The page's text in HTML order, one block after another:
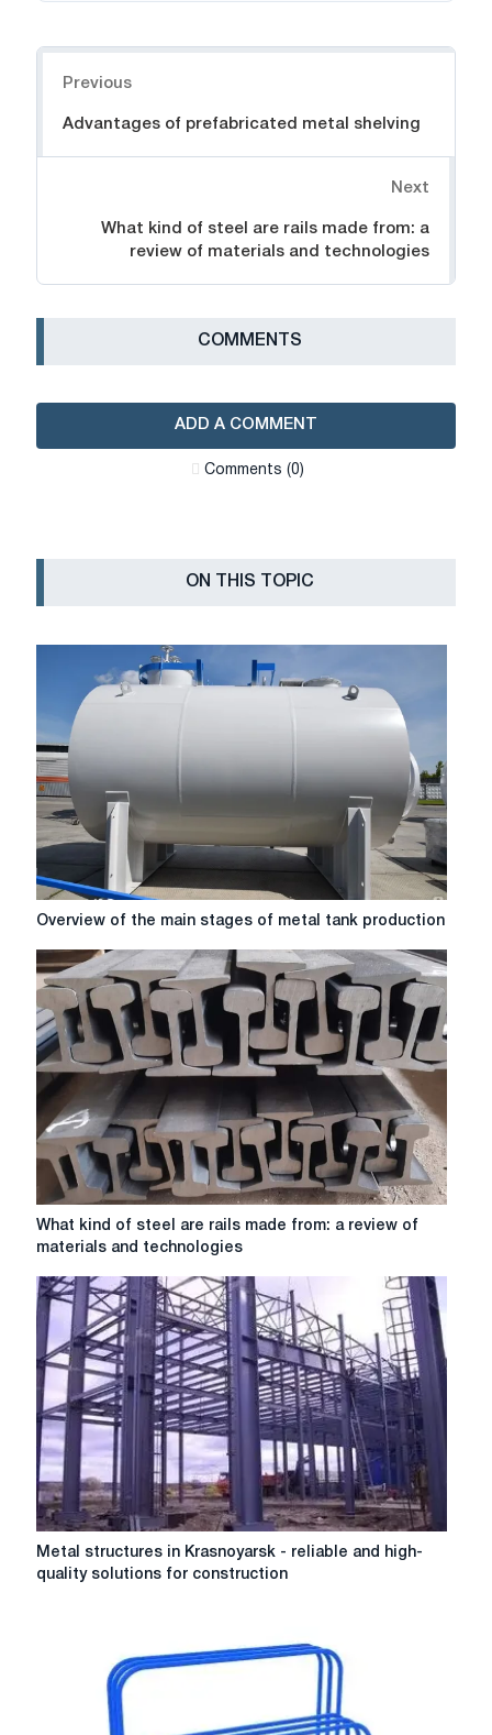
Previous
Advantages of prefabricated metal shelving
Next
What kind of steel are rails made from: a
review of materials and technologies
СOMMENTS
ADD A COMMENT
Сomments (0)
ON THIS TOPIC
Overview
the
main
stages
of
metal
tank
production
Overview of the main stages of metal tank production
What
kind
steel
are
rails
made
from:
a
review
of
materials
and
technologies
What kind of steel are rails made from: a review of
materials and technologies
Metal
structures
Metal structures in Krasnoyarsk - reliable and high-
quality solutions for construction